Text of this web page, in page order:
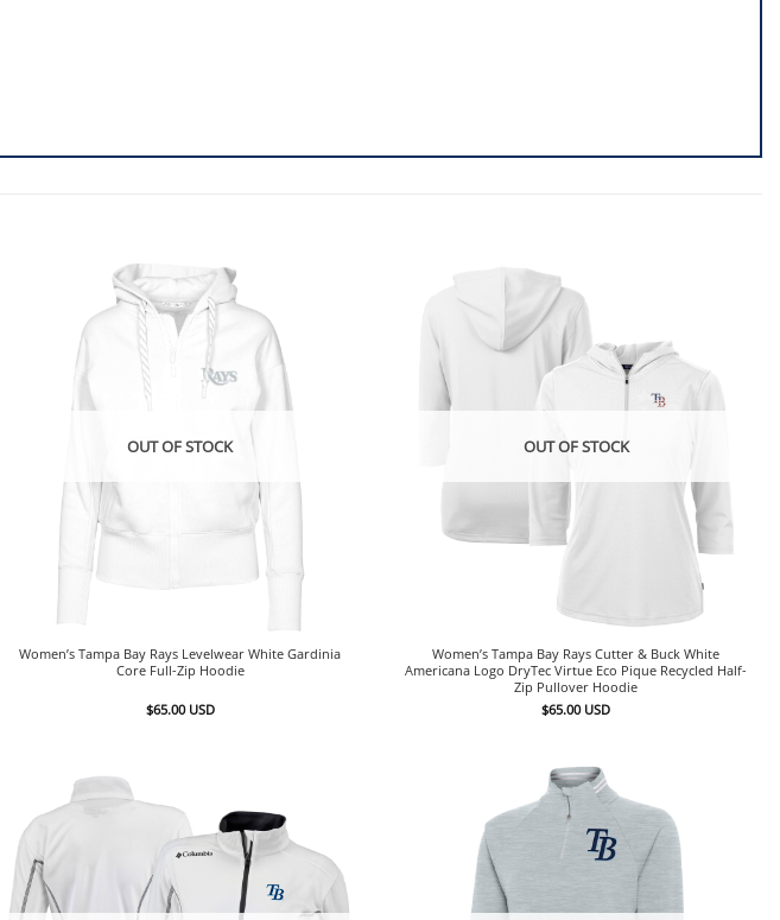
OUT OF STOCK
Women’s Tampa Bay Rays Levelwear White Gardinia
Core Full-Zip Hoodie
$65.00 USD
OUT OF STOCK
Women’s Tampa Bay Rays Cutter & Buck White
Americana Logo DryTec Virtue Eco Pique Recycled Half-
Zip Pullover Hoodie
$65.00 USD